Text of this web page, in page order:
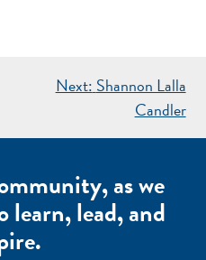
Next: Shannon Lalla
Candler
as we
lead, and